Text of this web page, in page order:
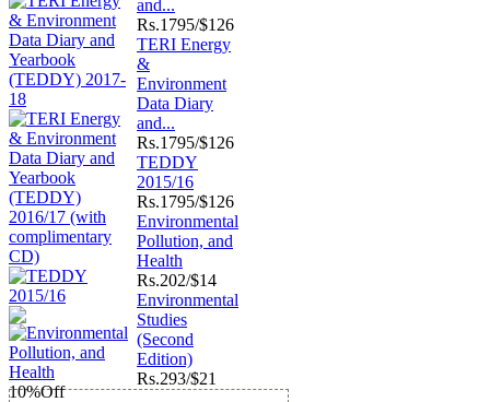
and...
Rs.1795/$126
TERI Energy
&
Environment
Data Diary
and...
Rs.1795/$126
TEDDY
2015/16
Rs.1795/$126
10%Off
Environmental
Pollution, and
Health
Rs.202/$14
Environmental
Studies
(Second
Edition)
Rs.293/$21